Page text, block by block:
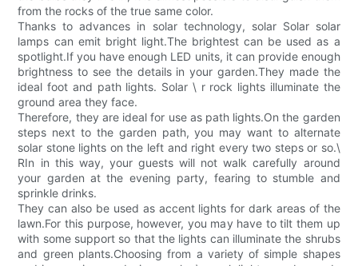
from the rocks of the true same color.
Thanks to advances in solar technology, solar Solar solar
lamps can emit bright light.The brightest can be used as a
spotlight.If you have enough LED units, it can provide enough
brightness to see the details in your garden.They made the
ideal foot and path lights. Solar \ r rock lights illuminate the
ground area they face.
Therefore, they are ideal for use as path lights.On the garden
steps next to the garden path, you may want to alternate
solar stone lights on the left and right every two steps or so.\
RIn in this way, your guests will not walk carefully around
your garden at the evening party, fearing to stumble and
sprinkle drinks.
They can also be used as accent lights for dark areas of the
lawn.For this purpose, however, you may have to tilt them up
with some support so that the lights can illuminate the shrubs
and green plants.Choosing from a variety of simple shapes